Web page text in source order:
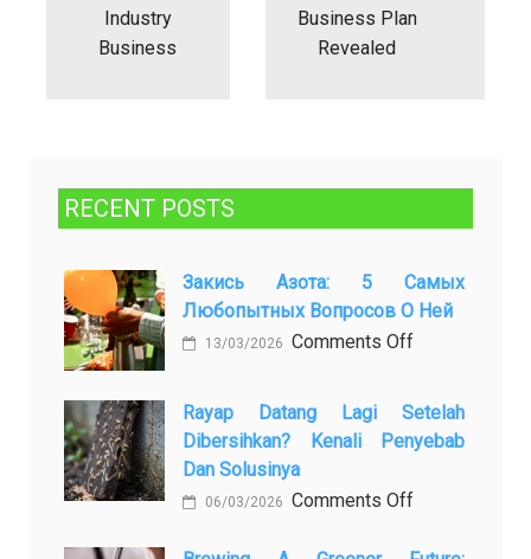
Industry
Business
Business Plan
Revealed
RECENT POSTS
Закись Азота: 5 Самых
Любопытных Вопросов О Ней
13/03/2026 Comments Offon
азота:
самых
любопытных
о
Rayap Datang Lagi Setelah
Dibersihkan? Kenali Penyebab
Dan Solusinya
06/03/2026 Comments Offon